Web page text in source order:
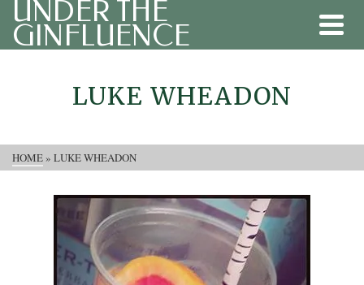
UNDER THE
GINFLUENCE
LUKE WHEADON
HOME» LUKE WHEADON